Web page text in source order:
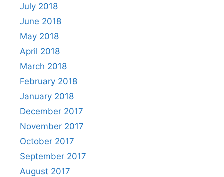
July 2018
June 2018
May 2018
April 2018
March 2018
February 2018
January 2018
December 2017
November 2017
October 2017
September 2017
August 2017